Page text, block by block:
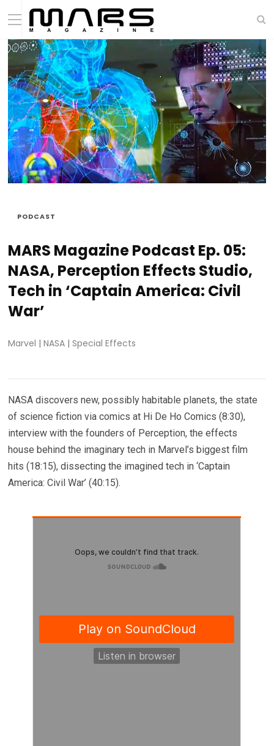
PODCAST
MARS Magazine Podcast Ep. 05:
NASA, Perception Effects Studio,
Tech in ‘Captain America: Civil
War’
Marvel |NASA |Special Effects
NASA discovers new, possibly habitable planets, the state
of science fiction via comics at Hi De Ho Comics (8:30),
interview with the founders of Perception, the effects
house behind the imaginary tech in Marvel’s biggest film
hits (18:15), dissecting the imagined tech in ‘Captain
America: Civil War’ (40:15).